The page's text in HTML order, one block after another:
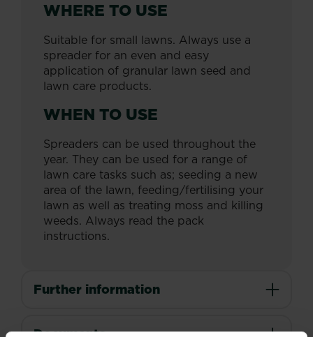
WHERE TO USE
Suitable for small lawns. Always use a
spreader for an even and easy
application of granular lawn seed and
lawn care products.
WHEN TO USE
Spreaders can be used throughout the
year. They can be used for a range of
lawn care tasks such as; seeding a new
area of the lawn, feeding/fertilising your
lawn as well as treating moss and killing
weeds. Always read the pack
instructions.
Further information